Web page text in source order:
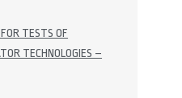
TESTS OF
TECHNOLOGIES –